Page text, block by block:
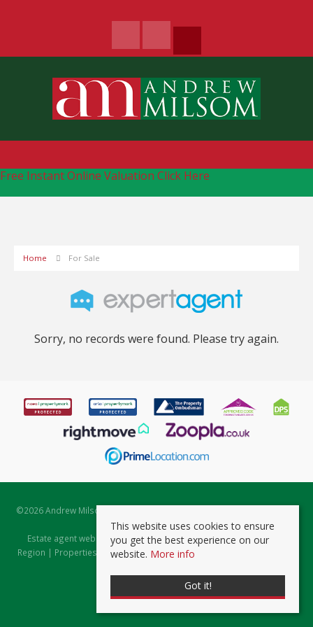
Free Instant Online Valuation Click Here
Home For Sale
Sorry, no records were found. Please try again.
©2026 Andrew Milsom. All rights reserved. | Powered by Expert Agent
Estate Agent Software
Estate agent websitesfrom Expert Agent |Properties for Sale by
Region | Properties to Let by Region|Prviacy & Cookie Policy
This website uses cookies to ensure
you get the best experience on our
website. More info
Got it!